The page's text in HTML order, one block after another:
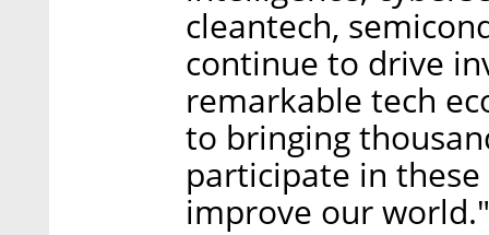
cleantech,
continue to drive
remarkable tech
to bringing
participate in
improve our world."